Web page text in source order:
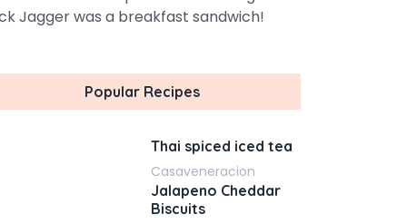
Jagger was a breakfast sandwich!
Popular Recipes
Thai spiced iced tea
Casaveneracion
Jalapeno Cheddar
Biscuits